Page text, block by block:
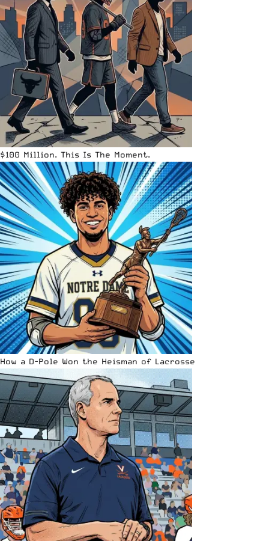
$100 Million. This Is The Moment.
How a D-Pole Won the Heisman of Lacrosse